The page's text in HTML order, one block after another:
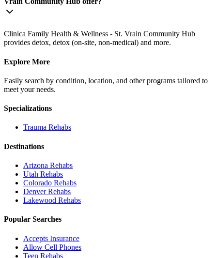
Clinica Family Health & Wellness - St. Vrain Community Hub
provides detox, detox (on-site, non-medical) and more.
Explore More
Easily search by condition, location, and other programs tailored to
meet your needs.
Specializations
Trauma Rehabs
Destinations
Arizona Rehabs
Utah Rehabs
Colorado Rehabs
DenverRehabs
Lakewood Rehabs
Popular Searches
Accepts Insurance
Allow Cell Phones
Teen Rehabs